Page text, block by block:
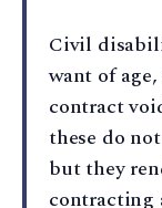
Civil
want of
contract
these do
but they
contracting